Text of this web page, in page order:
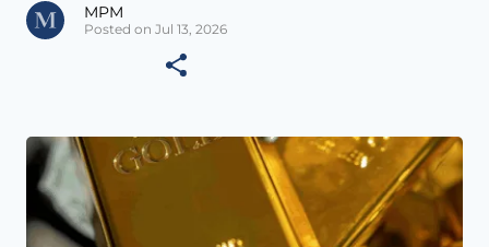
MPM
Posted on Jul 13, 2026